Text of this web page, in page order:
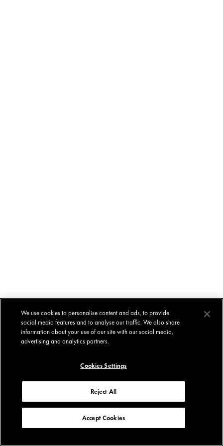
We use cookies to personalise content and ads, to provide
social media features and to analyse our traffic. We also share
information about your use of our site with our social media,
advertising and analytics partners.
Cookies Settings
Reject All
Accept Cookies